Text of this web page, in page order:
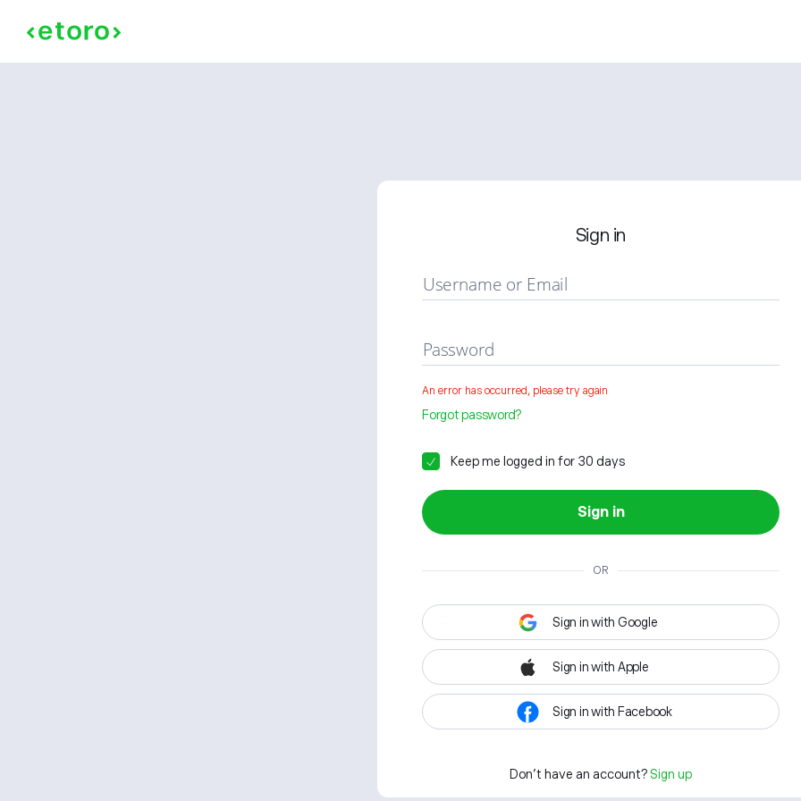
Sign in
Username or Email
Password
An error has occurred, please try again
Forgot password?
Keep me logged in for 30 days
Sign in
OR
Sign in with Google
Sign in with Apple
Sign in with Facebook
Don't have an account? Sign up